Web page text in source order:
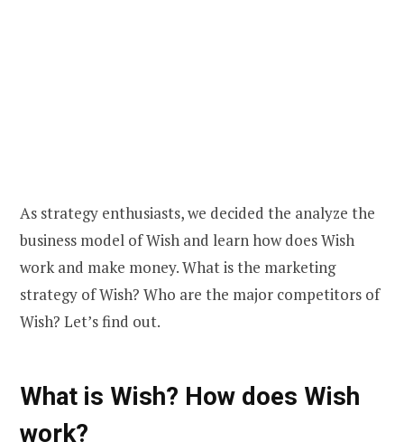
As strategy enthusiasts, we decided the analyze the
business model of Wish and learn how does Wish
work and make money. What is the marketing
strategy of Wish? Who are the major competitors of
Wish? Let’s find out.
What is Wish? How does Wish
work?